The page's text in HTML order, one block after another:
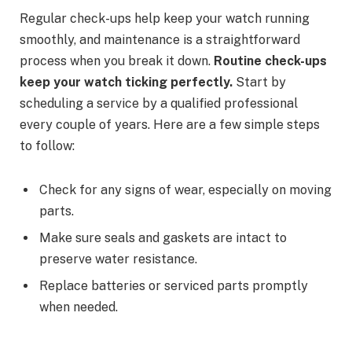
Regular check-ups help keep your watch running
smoothly, and maintenance is a straightforward
process when you break it down. Routine check-ups
keep your watch ticking perfectly. Start by
scheduling a service by a qualified professional
every couple of years. Here are a few simple steps
to follow:
Check for any signs of wear, especially on moving
parts.
Make sure seals and gaskets are intact to
preserve water resistance.
Replace batteries or serviced parts promptly
when needed.